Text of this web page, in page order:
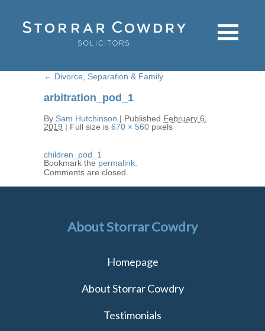
← Divorce, Separation & Family
arbitration_pod_1
By Sam Hutchinson | Published February 6,
2019 | Full size is 670 × 560 pixels
children_pod_1
Bookmark the permalink
Comments are closed.
About Storrar Cowdry
Homepage
About Storrar Cowdry
Testimonials